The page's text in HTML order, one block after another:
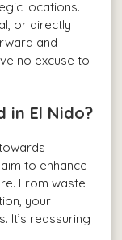
locations.
or directly
and
no excuse to
in El Nido?
to enhance
From waste
your
It’s reassuring